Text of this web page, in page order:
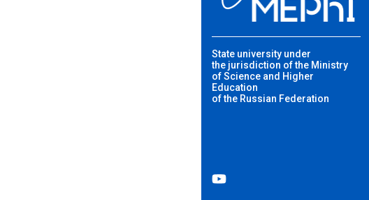
State university under
the jurisdiction of the Ministry
of Science and Higher
Education
of the Russian Federation